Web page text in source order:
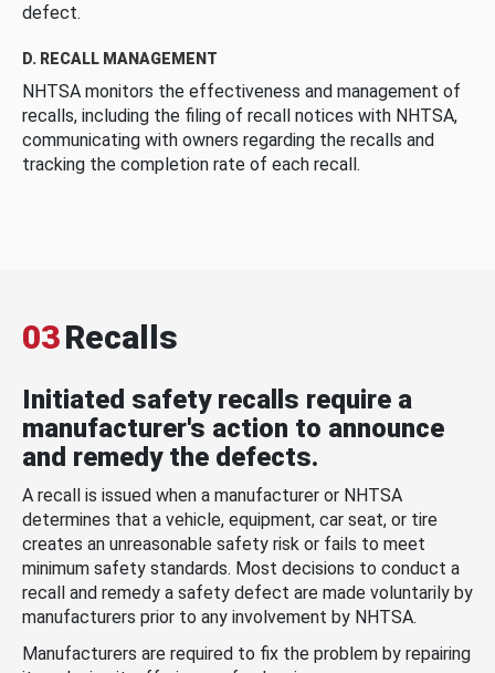
defect.
D. RECALL MANAGEMENT
NHTSA monitors the effectiveness and management of
recalls, including the filing of recall notices with NHTSA,
communicating with owners regarding the recalls and
tracking the completion rate of each recall.
03Recalls
Initiated safety recalls require a
manufacturer's action to announce
and remedy the defects.
A recall is issued when a manufacturer or NHTSA
determines that a vehicle, equipment, car seat, or tire
creates an unreasonable safety risk or fails to meet
minimum safety standards. Most decisions to conduct a
recall and remedy a safety defect are made voluntarily by
manufacturers prior to any involvement by NHTSA.
Manufacturers are required to fix the problem by repairing